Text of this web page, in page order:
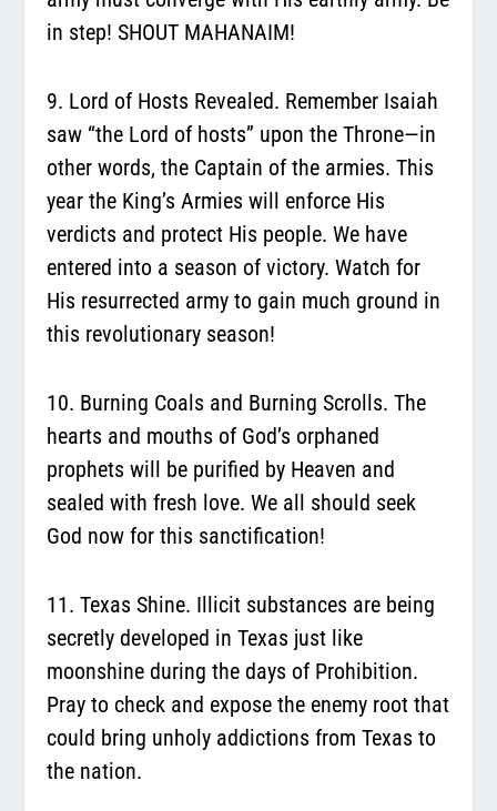
in step! SHOUT MAHANAIM!
9. Lord of Hosts Revealed. Remember Isaiah
saw “the Lord of hosts” upon the Throne—in
other words, the Captain of the armies. This
year the King’s Armies will enforce His
verdicts and protect His people. We have
entered into a season of victory. Watch for
His resurrected army to gain much ground in
this revolutionary season!
10. Burning Coals and Burning Scrolls.The
hearts and mouths of God’s orphaned
prophets will be purified by Heaven and
sealed with fresh love. We all should seek
God now for this sanctification!
11. Texas Shine. Illicit substances are being
secretly developed in Texas just like
moonshine during the days of Prohibition.
Pray to check and expose the enemy root that
could bring unholy addictions from Texas to
the nation.